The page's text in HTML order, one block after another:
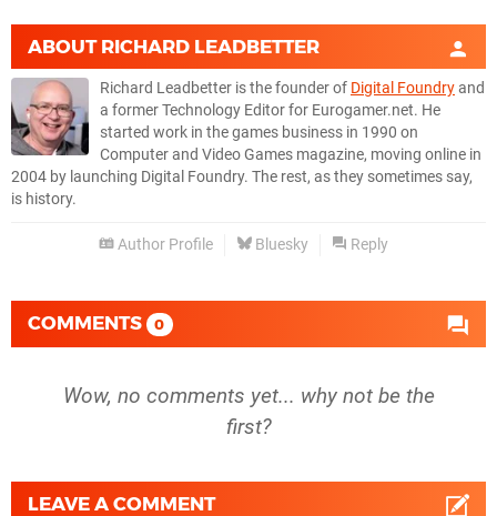
ABOUT RICHARD LEADBETTER
Richard Leadbetter is the founder of Digital Foundryand
a former Technology Editor for Eurogamer.net. He
started work in the games business in 1990 on
Computer and Video Games magazine, moving online in
2004 by launching Digital Foundry. The rest, as they sometimes say,
is history.
Author Profile Bluesky Reply
COMMENTS 0
Wow, no comments yet... why not be the
first?
LEAVE A COMMENT